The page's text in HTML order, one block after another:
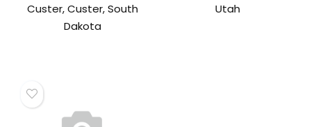
Custer, Custer, South
Dakota
Utah